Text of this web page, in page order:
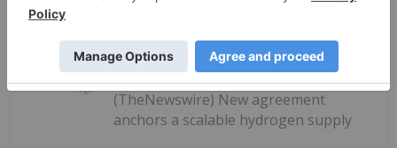
Investing News Network
(TheNewswire) New agreement
anchors a scalable hydrogen supply